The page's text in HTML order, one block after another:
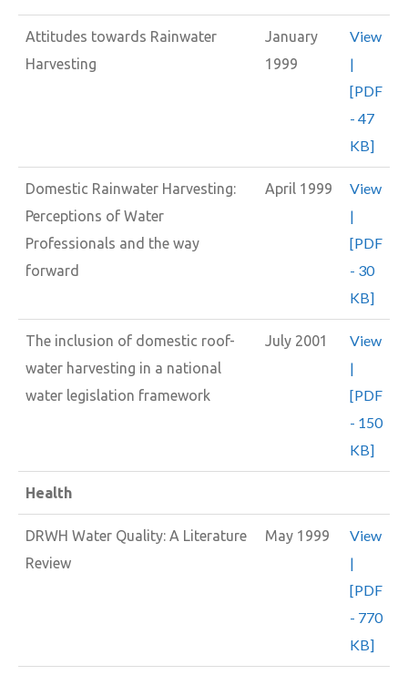
Attitudes towards Rainwater
Harvesting
January
1999
View
|
[PDF
- 47
KB]
Domestic Rainwater Harvesting:
Perceptions of Water
Professionals and the way
forward
April 1999
View
|
[PDF
- 30
KB]
The inclusion of domestic roof-
water harvesting in a national
water legislation framework
July 2001
View
|
[PDF
- 150
KB]
Health
DRWH Water Quality: A Literature
Review
May 1999
View
|
[PDF
- 770
KB]